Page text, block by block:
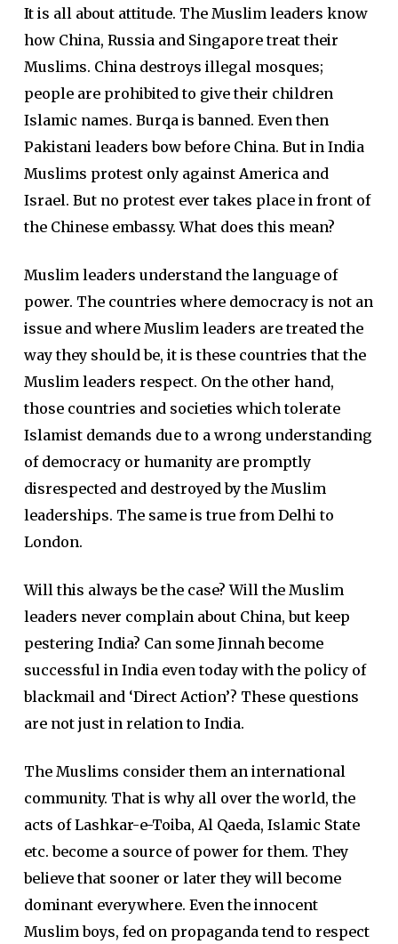
It is all about attitude. The Muslim leaders know
how China, Russia and Singapore treat their
Muslims. China destroys illegal mosques;
people are prohibited to give their children
Islamic names. Burqa is banned. Even then
Pakistani leaders bow before China. But in India
Muslims protest only against America and
Israel. But no protest ever takes place in front of
the Chinese embassy. What does this mean?
Muslim leaders understand the language of
power. The countries where democracy is not an
issue and where Muslim leaders are treated the
way they should be, it is these countries that the
Muslim leaders respect. On the other hand,
those countries and societies which tolerate
Islamist demands due to a wrong understanding
of democracy or humanity are promptly
disrespected and destroyed by the Muslim
leaderships. The same is true from Delhi to
London.
Will this always be the case? Will the Muslim
leaders never complain about China, but keep
pestering India? Can some Jinnah become
successful in India even today with the policy of
blackmail and ‘Direct Action’? These questions
are not just in relation to India.
The Muslims consider them an international
community. That is why all over the world, the
acts of Lashkar-e-Toiba, Al Qaeda, Islamic State
etc. become a source of power for them. They
believe that sooner or later they will become
dominant everywhere. Even the innocent
Muslim boys, fed on propaganda tend to respect